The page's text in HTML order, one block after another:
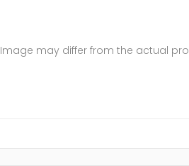
Image may differ from the actual